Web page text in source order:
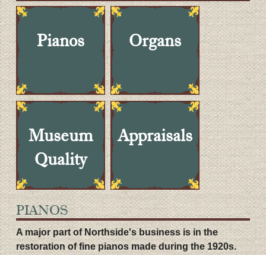
Pianos Organs
Museum
Quality
Appraisals
PIANOS
A major part of Northside's business is in the
restoration of fine pianos made during the 1920s.